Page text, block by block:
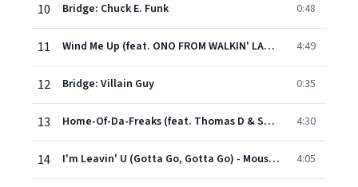
10 Bridge: Chuck E. Funk 0:48
11 Wind Me Up (feat. ONO FROM WALKIN' LARGE) 4:49
12 Bridge: Villain Guy 0:35
13 Home-Of-Da-Freaks (feat. Thomas D & SMUDO) 4:30
14 I'm Leavin' U (Gotta Go, Gotta Go) - Mousse T's Original Version 4:05